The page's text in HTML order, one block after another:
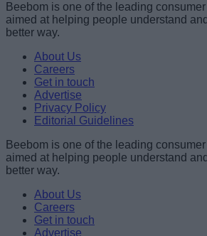
Beebom is one of the leading
aimed at helping people understand
better way.
About Us
Careers
Get in touch
Advertise
Privacy Policy
Editorial Guidelines
Beebom is one of the leading
aimed at helping people understand
better way.
About Us
Careers
Get in touch
Advertise